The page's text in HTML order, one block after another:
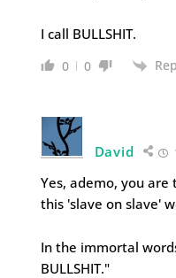
I call BULLSHIT.
0 0
David
Yes, ademo, you
this 'slave on slave'
In the immortal
BULLSHIT."